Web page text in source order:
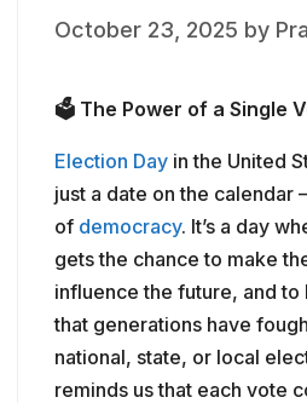
October 23, 2025 by
🗳️ The Power of a Single
Election Day in the United
just a date on the calendar
of democracy. It’s a day
gets the chance to make
influence the future, and
that generations have
national, state, or local
reminds us that each vote